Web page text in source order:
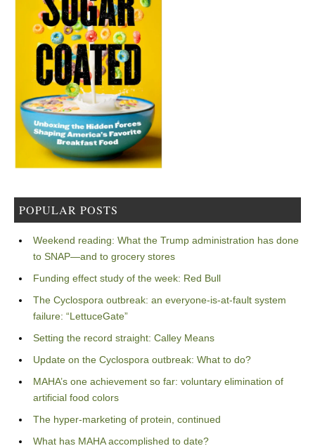
POPULAR POSTS
Weekend reading: What the Trump administration has done
to SNAP—and to grocery stores
Funding effect study of the week: Red Bull
The Cyclospora outbreak: an everyone-is-at-fault system
failure: “LettuceGate”
Setting the record straight: Calley Means
Update on the Cyclospora outbreak: What to do?
MAHA’s one achievement so far: voluntary elimination of
artificial food colors
The hyper-marketing of protein, continued
What has MAHA accomplished to date?